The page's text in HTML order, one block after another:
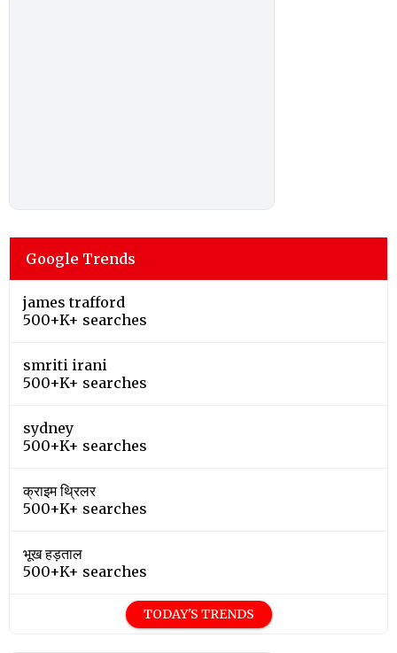
Google Trends
james trafford
500+K+ searches
smriti irani
500+K+ searches
sydney
500+K+ searches
क्राइम थ्रिलर
500+K+ searches
भूख हड़ताल
500+K+ searches
TODAY'S TRENDS